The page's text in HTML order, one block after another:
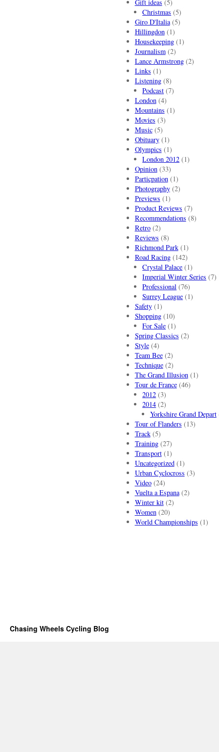
Gift ideas (5)
Christmas (5)
Giro D'Italia(5)
Hillingdon(1)
Housekeeping(1)
Journalism(2)
Lance Armstrong(2)
Links (1)
Listening(8)
Podcast (7)
London(4)
Mountains (1)
Movies (3)
Music(5)
Obituary(1)
Olympics (1)
London 2012 (1)
Opinion(33)
Particpation(1)
Photography(2)
Previews (1)
Product Reviews (7)
Recommendations (8)
Retro(2)
Reviews (8)
Richmond Park(1)
Road Racing(142)
Crystal Palace (1)
Imperial Winter Series (7)
Professional (76)
Surrey League (1)
Safety(1)
Shopping(10)
For Sale (1)
Spring Classics (2)
Style(4)
Team Bee(2)
Technique(2)
The Grand Illusion(1)
Tour de France(46)
2012 (3)
2014 (2)
Yorkshire Grand Depart
Tour of Flanders (13)
Track(5)
Training(27)
Transport(1)
Uncategorized(1)
Urban Cyclocross (3)
Video(24)
Vuelta a Espana(2)
Winter kit(2)
Women(20)
World Championships (1)
Chasing Wheels Cycling Blog